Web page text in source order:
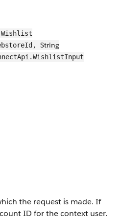
String
the request is made. If
ID for the context user.